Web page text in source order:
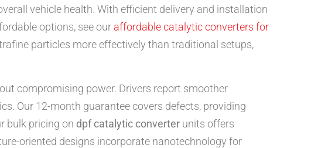
vehicle health. With efficient delivery and installation
options, see our affordable catalytic converters for
particles more effectively than traditional setups,
compromising power. Drivers report smoother
Our 12-month guarantee covers defects, providing
bulk pricing on dpf catalytic converter units offers
oriented designs incorporate nanotechnology for